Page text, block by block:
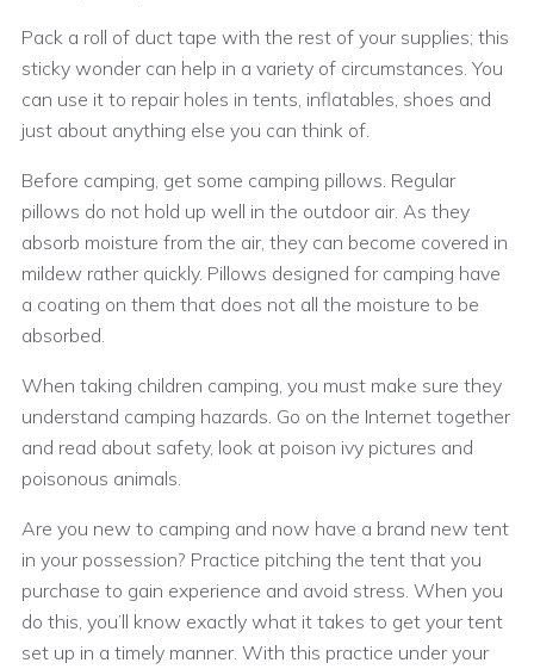
Pack a roll of duct tape with the rest of your supplies; this
sticky wonder can help in a variety of circumstances. You
can use it to repair holes in tents, inflatables, shoes and
just about anything else you can think of.
Before camping, get some camping pillows. Regular
pillows do not hold up well in the outdoor air. As they
absorb moisture from the air, they can become covered in
mildew rather quickly. Pillows designed for camping have
a coating on them that does not all the moisture to be
absorbed.
When taking children camping, you must make sure they
understand camping hazards. Go on the Internet together
and read about safety, look at poison ivy pictures and
poisonous animals.
Are you new to camping and now have a brand new tent
in your possession? Practice pitching the tent that you
purchase to gain experience and avoid stress. When you
do this, you’ll know exactly what it takes to get your tent
set up in a timely manner. With this practice under your